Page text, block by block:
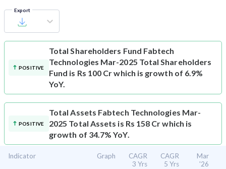
Export
POSITIVE
Total Shareholders Fund Fabtech
Technologies Mar-2025 Total Shareholders
Fund is Rs 100 Cr which is growth of 6.9%
YoY.
POSITIVE
Total Assets Fabtech Technologies Mar-
2025 Total Assets is Rs 158 Cr which is
growth of 34.7% YoY.
Indicator Graph
CAGR
3 Yrs
CAGR
5 Yrs
Mar
'26